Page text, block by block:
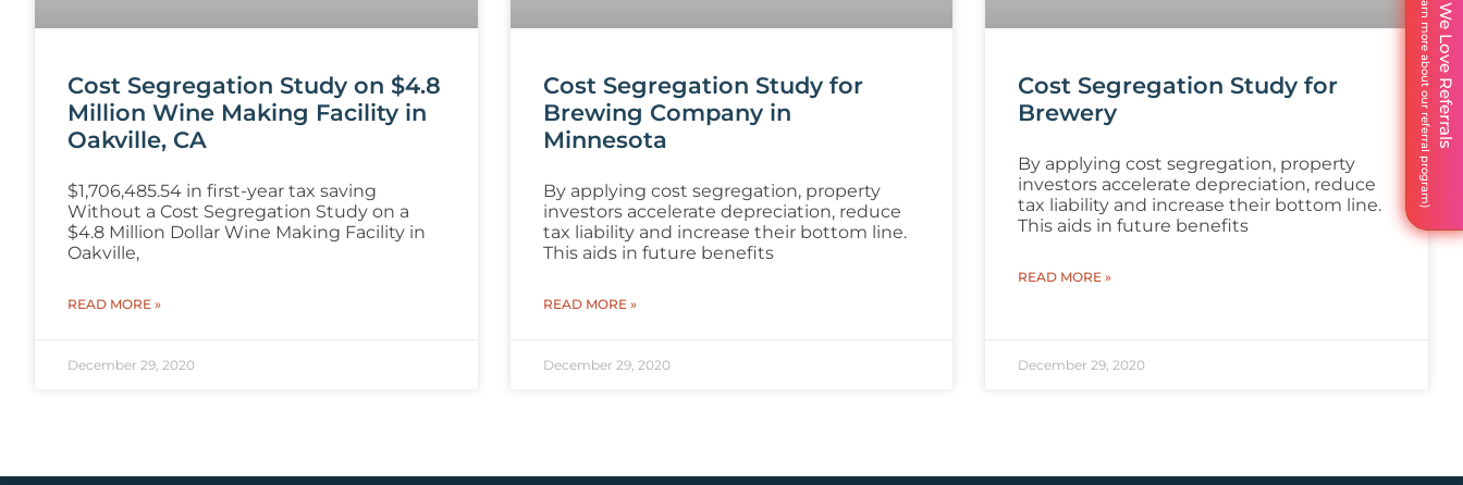
Cost Segregation Study on $4.8
Million Wine Making Facility in
Oakville, CA
$1,706,485.54 in first-year tax saving
Without a Cost Segregation Study on a
$4.8 Million Dollar Wine Making Facility in
Oakville,
READ MORE »
December 29, 2020
Cost Segregation Study for
Brewing Company in
Minnesota
By applying cost segregation, property
investors accelerate depreciation, reduce
tax liability and increase their bottom line.
This aids in future benefits
READ MORE »
December 29, 2020
Cost Segregation Study for
Brewery
By applying cost segregation, property
investors accelerate depreciation, reduce
tax liability and increase their bottom line.
This aids in future benefits
READ MORE »
December 29, 2020
We Love Referrals